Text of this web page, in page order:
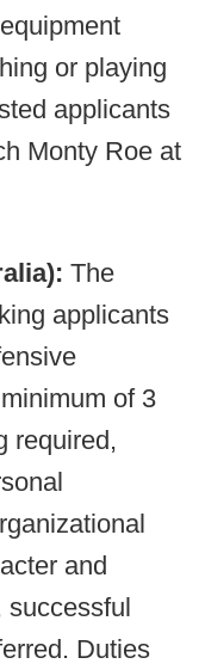
or playing
applicants
Monty Roe at
The
applicants
of 3
required,
and
successful
Duties